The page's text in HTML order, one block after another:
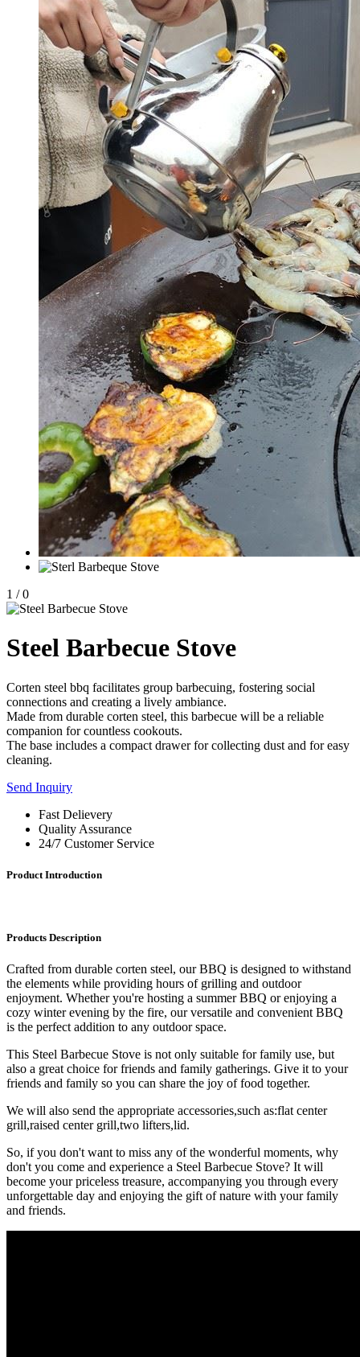
1 / 0
Steel Barbecue Stove
Corten steel bbq facilitates group barbecuing, fostering social
connections and creating a lively ambiance.
Made from durable corten steel, this barbecue will be a reliable
companion for countless cookouts.
The base includes a compact drawer for collecting dust and for easy
cleaning.
Send Inquiry
Fast Delievery
Quality Assurance
24/7 Customer Service
Product Introduction
Products Description
Crafted from durable corten steel, our BBQ is designed to withstand
the elements while providing hours of grilling and outdoor
enjoyment. Whether you're hosting a summer BBQ or enjoying a
cozy winter evening by the fire, our versatile and convenient BBQ
is the perfect addition to any outdoor space.
This Steel Barbecue Stove is not only suitable for family use, but
also a great choice for friends and family gatherings. Give it to your
friends and family so you can share the joy of food together.
We will also send the appropriate accessories,such as:flat center
grill,raised center grill,two lifters,lid.
So, if you don't want to miss any of the wonderful moments, why
don't you come and experience a Steel Barbecue Stove? It will
become your priceless treasure, accompanying you through every
unforgettable day and enjoying the gift of nature with your family
and friends.